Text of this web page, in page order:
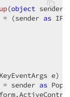
(object sender,
= (sender
as
e)
= sender
as